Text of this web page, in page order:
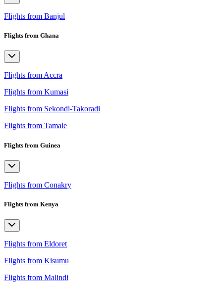
Flights from Banjul
Flights from Ghana
Flights from Accra
Flights from Kumasi
Flights from Sekondi-Takoradi
Flights from Tamale
Flights from Guinea
Flights from Conakry
Flights from Kenya
Flights from Eldoret
Flights from Kisumu
Flights from Malindi